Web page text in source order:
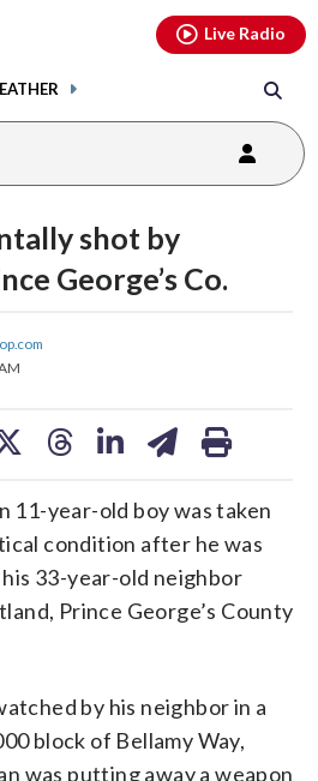
Live Radio
shot by
George’s Co.
11-year-old boy was taken
condition after he was
33-year-old neighbor
Prince George’s County
by his neighbor in a
block of Bellamy Way,
was putting away a weapon
youtubethreads